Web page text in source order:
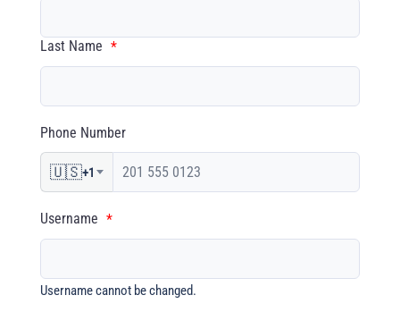
Last Name *
Phone Number
🇺🇸+1
Username *
Username cannot be changed.